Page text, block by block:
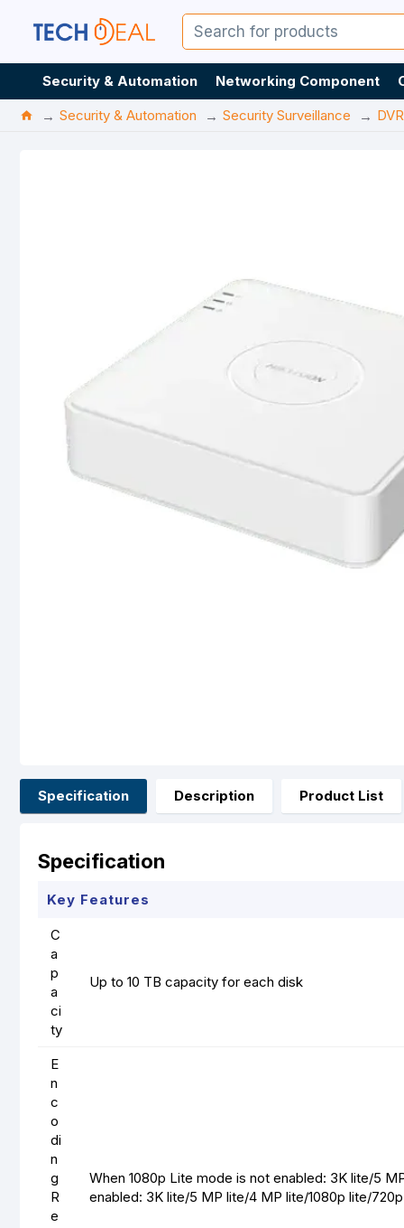
Security & Automation Networking Component
Security & Automation
Security Surveillance DVR
Specification Description Product List
Specification
Key Features
C
a
p
a
ci
ty
Up to 10 TB capacity for each disk
E
n
c
o
di
n
g
R
e
When 1080p Lite mode is not enabled: 3K lite/5
enabled: 3K lite/5 MP lite/4 MP lite/1080p lite/